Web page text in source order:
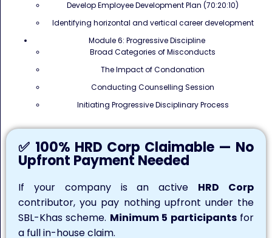
Develop Employee Development Plan (70:20:10)
Identifying horizontal and vertical career development
Module 6: Progressive Discipline
Broad Categories of Misconducts
The Impact of Condonation
Conducting Counselling Session
Initiating Progressive Disciplinary Process
✅ 100% HRD Corp Claimable — No
Upfront Payment Needed
If your company is an active HRD Corp
contributor, you pay nothing upfront under the
SBL-Khas scheme. Minimum 5 participantsfor
a full in-house claim.